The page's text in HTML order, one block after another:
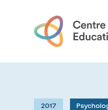
2017